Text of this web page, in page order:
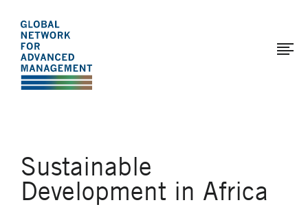
The
Global
Network
for
main
content
Sustainable
Development in Africa